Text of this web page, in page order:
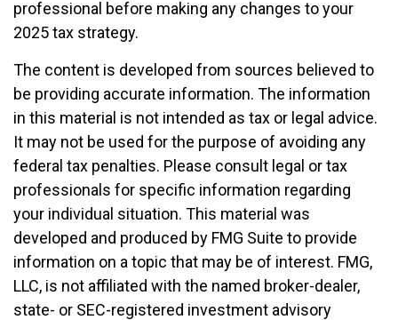
professional before making any changes to your
2025 tax strategy.
The content is developed from sources believed to
be providing accurate information. The information
in this material is not intended as tax or legal advice.
It may not be used for the purpose of avoiding any
federal tax penalties. Please consult legal or tax
professionals for specific information regarding
your individual situation. This material was
developed and produced by FMG Suite to provide
information on a topic that may be of interest. FMG,
LLC, is not affiliated with the named broker-dealer,
state- or SEC-registered investment advisory